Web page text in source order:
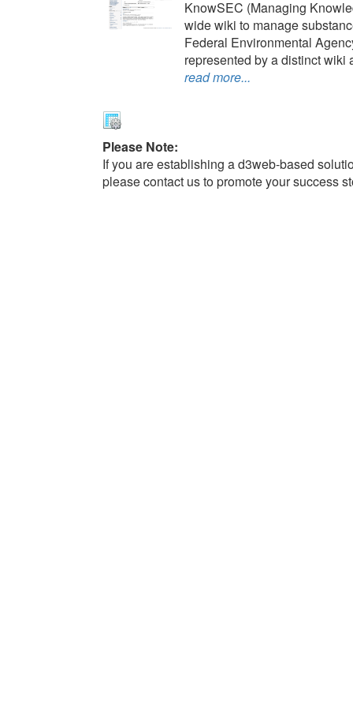
KnowSEC (Managing
wide wiki to manage
Federal Environmental
represented by a distinct wiki
read more...
Please Note:
If you are establishing a d3web-based
please contact us to promote your success